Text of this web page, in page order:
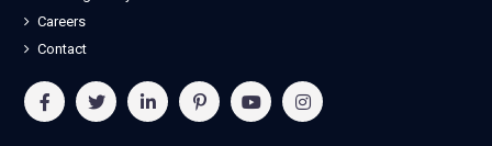
Careers
Contact